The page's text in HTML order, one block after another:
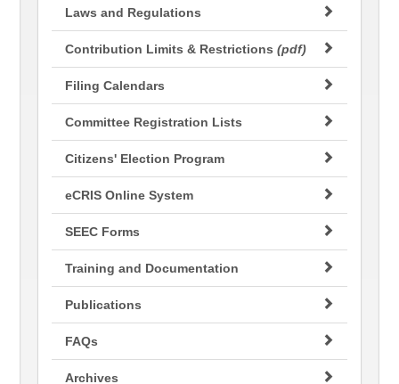
Laws and Regulations
Contribution Limits & Restrictions(pdf)
Filing Calendars
Committee Registration Lists
Citizens' Election Program
eCRIS Online System
SEEC Forms
Training and Documentation
Publications
FAQs
Archives